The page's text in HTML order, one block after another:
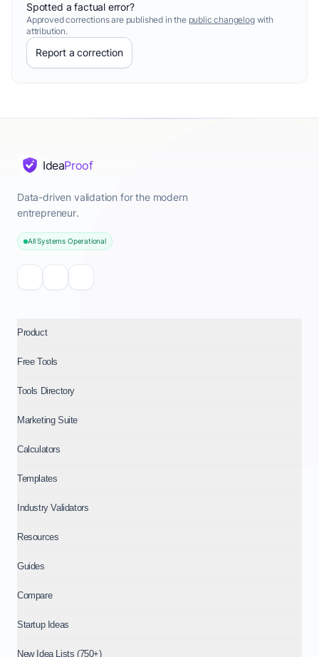
Spotted a factual error?
Approved corrections are published in the public changelogwith
attribution.
Report a correction
IdeaProof
Data-driven validation for the modern
entrepreneur.
All Systems Operational
Product
Free Tools
Tools Directory
Marketing Suite
Calculators
Templates
Industry Validators
Resources
Guides
Compare
Startup Ideas
New Idea Lists (750+)